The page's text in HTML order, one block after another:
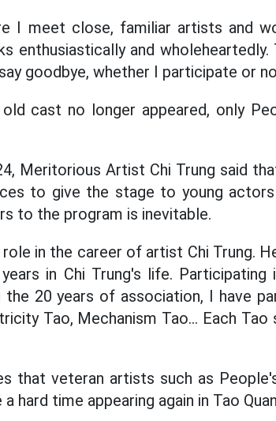
I meet close, familiar artists and
enthusiastically and wholeheartedly.
goodbye, whether I participate or
cast no longer appeared, only
Meritorious Artist Chi Trung said
to give the stage to young actors
to the program is inevitable.
in the career of artist Chi Trung.
in Chi Trung's life. Participating
the 20 years of association, I have
Tao, Mechanism Tao... Each Tao
that veteran artists such as
a hard time appearing again in Tao